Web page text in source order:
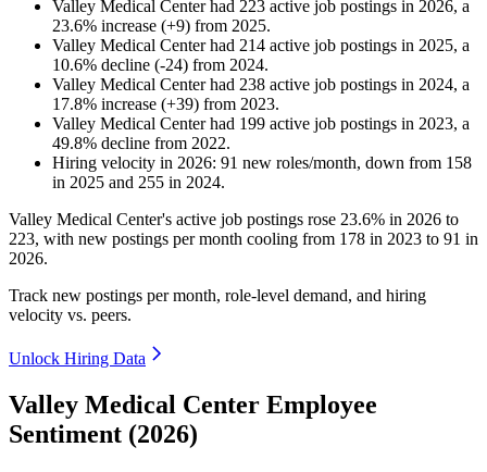
Valley Medical Centerhad 223 active job postings in 2026, a
23.6% increase (+9) from 2025.
Valley Medical Centerhad 214 active job postings in 2025, a
10.6% decline (-24) from 2024.
Valley Medical Centerhad 238 active job postings in 2024, a
17.8% increase (+39) from 2023.
Valley Medical Centerhad 199 active job postings in 2023, a
49.8% decline from 2022.
Hiring velocity in 2026: 91 new roles/month, down from 158
in 2025 and 255 in 2024.
Valley Medical Center's active job postings rose 23.6% in 2026 to
223, with new postings per month cooling from 178 in 2023 to 91 in
2026.
Track new postings per month, role-level demand, and hiring
velocity vs. peers.
Unlock Hiring Data
Valley Medical Center Employee
Sentiment (2026)